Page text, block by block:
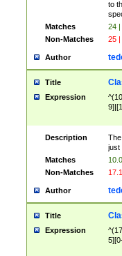
to
Matches
24 |
Non-Matches
25 |
Author
Title
Expression
Description
just
Matches
Non-Matches
Author
Title
Expression